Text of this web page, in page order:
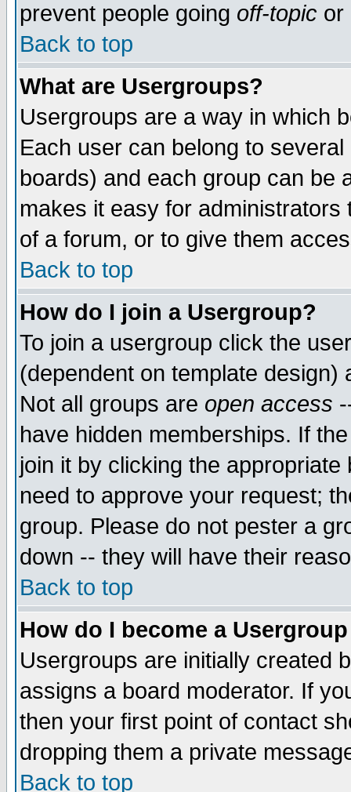
prevent people going off-topic or
Back to top
What are Usergroups?
Usergroups are a way in which
Each user can belong to
boards) and each group can be
makes it easy for
of a forum, or to give them
Back to top
How do I join a Usergroup?
To join a usergroup click the
(dependent on template
Not all groups are open access
have hidden memberships. If
join it by clicking the
need to approve your request;
group. Please do not pester a
down -- they will have their
Back to top
How do I become a
Usergroups are initially created
assigns a board moderator. If
then your first point of contact
dropping them a private
Back to top